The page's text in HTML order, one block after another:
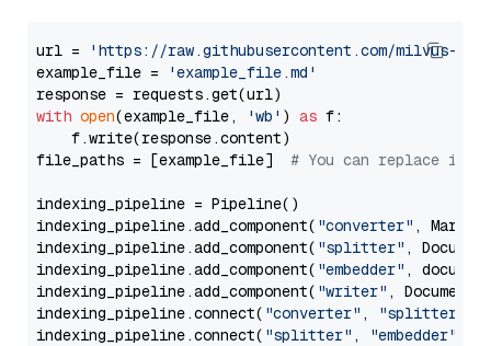
url =
'https://raw.githubusercontent.com/milvus-
example_file =
'example_file.md'
with open(example_file, 'wb' ) as f:
    f.write(response.content)
file_paths = [example_file] # You can replace it
indexing_pipeline = Pipeline()
indexing_pipeline.add_component( "converter" ,
indexing_pipeline.add_component( "splitter" ,
indexing_pipeline.add_component( "embedder" ,
indexing_pipeline.add_component( "writer" ,
indexing_pipeline.connect( "converter" , "splitter"
indexing_pipeline.connect( "splitter" , "embedder"